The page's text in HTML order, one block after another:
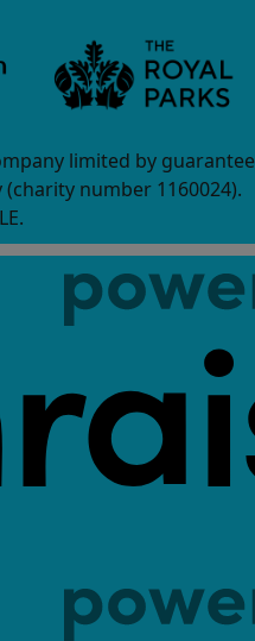
limited by guarantee
number 1160024).